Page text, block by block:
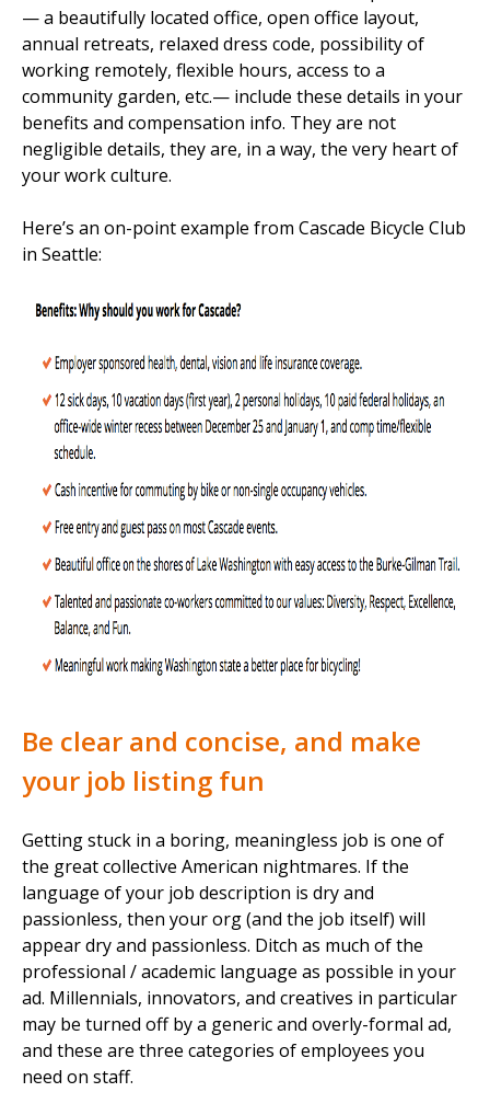
— a beautifully located office, open office layout,
annual retreats, relaxed dress code, possibility of
working remotely, flexible hours, access to a
community garden, etc.— include these details in your
benefits and compensation info. They are not
negligible details, they are, in a way, the very heart of
your work culture.
Here’s an on-point example from Cascade Bicycle Club
in Seattle:
Be clear and concise, and make
your job listing fun
Getting stuck in a boring, meaningless job is one of
the great collective American nightmares. If the
language of your job description is dry and
passionless, then your org (and the job itself) will
appear dry and passionless. Ditch as much of the
professional / academic language as possible in your
ad. Millennials, innovators, and creatives in particular
may be turned off by a generic and overly-formal ad,
and these are three categories of employees you
need on staff.